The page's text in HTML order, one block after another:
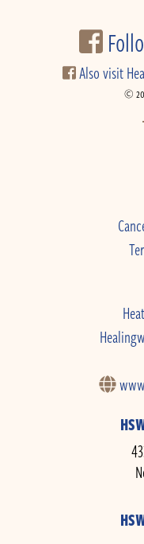
Also visit
©